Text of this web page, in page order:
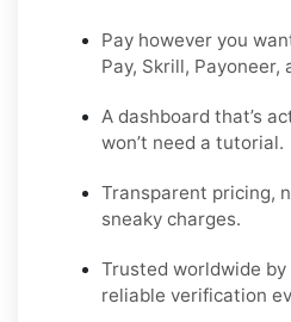
Pay however you
Pay, Skrill, Payoneer,
A dashboard that’s
won’t need a tutorial.
Transparent pricing,
sneaky charges.
Trusted worldwide
reliable verification